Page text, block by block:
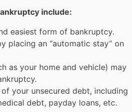
include:
easiest form of bankruptcy.
placing an “automatic stay” on
as your home and vehicle) may
your unsecured debt, including
debt, payday loans, etc.